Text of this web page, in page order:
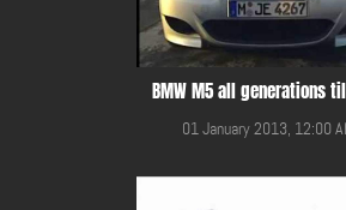
BMW M5 all generations
01 January 2013, 12:00